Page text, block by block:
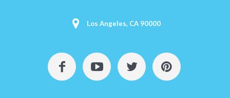
Los Angeles, CA 90000